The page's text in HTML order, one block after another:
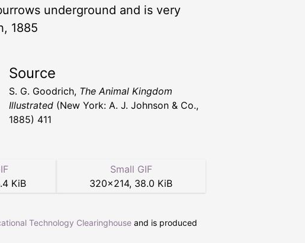
underground and is very
1885
Source
S. G. Goodrich, The Animal Kingdom
Illustrated (New York: A. J. Johnson & Co.,
1885) 411
KiB
Small GIF
320×214, 38.0 KiB
Technology Clearinghouse and is produced